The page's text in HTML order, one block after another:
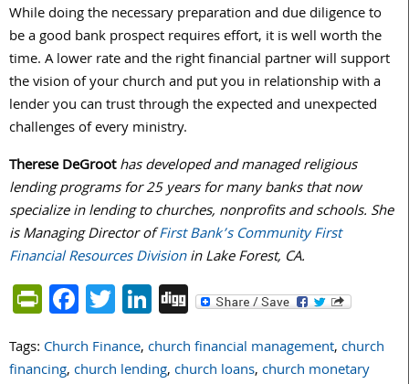
While doing the necessary preparation and due diligence to
be a good bank prospect requires effort, it is well worth the
time. A lower rate and the right financial partner will support
the vision of your church and put you in relationship with a
lender you can trust through the expected and unexpected
challenges of every ministry.
Therese DeGroothas developed and managed religious
lending programs for 25 years for many banks that now
specialize in lending to churches, nonprofits and schools. She
is Managing Director ofFirst Bank’s Community First
Financial Resources Divisionin Lake Forest, CA.
PrintFriendly
Facebook
Twitter
LinkedIn
Digg
Tags: Church Finance,church financial management,church
financing,church lending,church loans,church monetary